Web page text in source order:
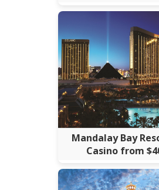
Mandalay Bay
Casino from